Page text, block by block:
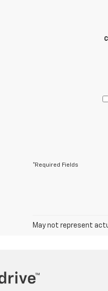
*Required Fields
May not represent